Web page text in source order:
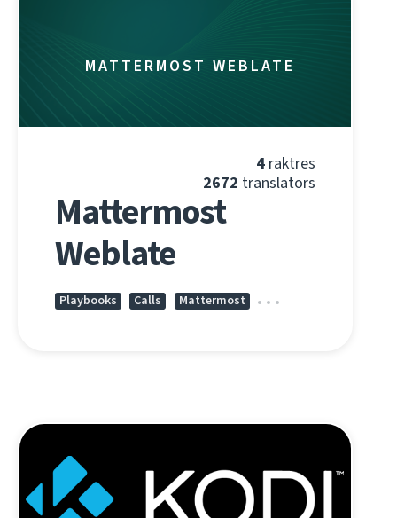
MATTERMOST WEBLATE
4 raktres
2672 translators
Mattermost
Weblate
Playbooks Calls Mattermost